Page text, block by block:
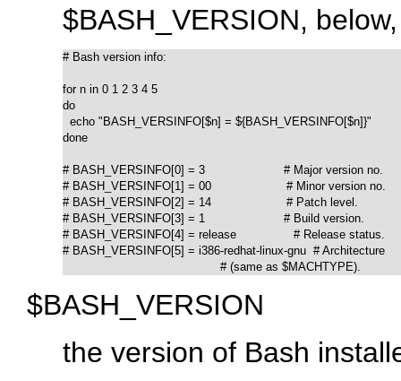
$BASH_VERSION,
# Bash version info:
for n in 0 1 2 3 4 5
do
  echo "BASH_VERSINFO[$n] = ${BASH_VERSINFO[$n]}"
done
# BASH_VERSINFO[0] = 3                      # Major version no.
# BASH_VERSINFO[1] = 00                     # Minor version no.
# BASH_VERSINFO[2] = 14                     # Patch level.
# BASH_VERSINFO[3] = 1                      # Build version.
# BASH_VERSINFO[4] = release                # Release status.
# BASH_VERSINFO[5] = i386-redhat-linux-gnu  # Architecture
                                            # (same as $MACHTYPE).
$BASH_VERSION
the version of Bash